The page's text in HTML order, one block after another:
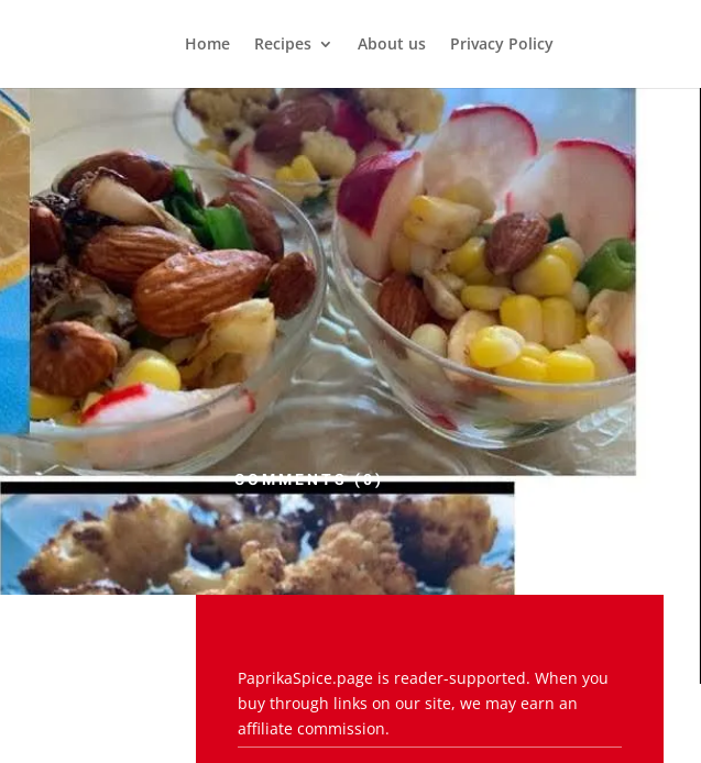
Home Recipes About us Privacy Policy
COMMENTS (0)
PaprikaSpice.page is reader-supported. When you
buy through links on our site, we may earn an
affiliate commission.